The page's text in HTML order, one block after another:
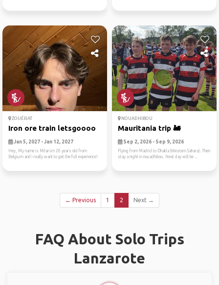
ZOUÉRAT
Iron ore train letsgoooo
Jan 5, 2027 - Jan 12, 2027
Hey, My name is Milan im 20 years old from
Belgium and i really want to get the full experience!
NOUADHIBOU
Mauritania trip 🚂
Sep 2, 2026 - Sep 9, 2026
Flying from Madrid to Dhakla (Western Sahara). Then
stay a night in nouadhibou. Next day will be ...
← Previous 1 2 Next →
FAQ About Solo Trips
Lanzarote